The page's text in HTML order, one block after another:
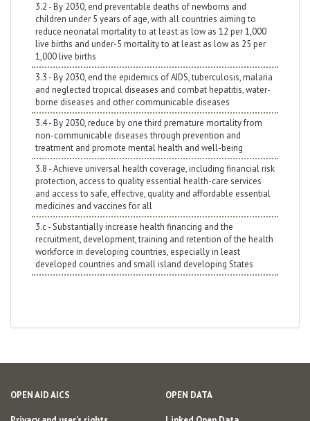
3.2 - By 2030, end preventable deaths of newborns and
children under 5 years of age, with all countries aiming to
reduce neonatal mortality to at least as low as 12 per 1,000
live births and under-5 mortality to at least as low as 25 per
1,000 live births
3.3 - By 2030, end the epidemics of AIDS, tuberculosis, malaria
and neglected tropical diseases and combat hepatitis, water-
borne diseases and other communicable diseases
3.4 - By 2030, reduce by one third premature mortality from
non-communicable diseases through prevention and
treatment and promote mental health and well-being
3.8 - Achieve universal health coverage, including financial risk
protection, access to quality essential health-care services
and access to safe, effective, quality and affordable essential
medicines and vaccines for all
3.c - Substantially increase health financing and the
recruitment, development, training and retention of the health
workforce in developing countries, especially in least
developed countries and small island developing States
OPEN AID AICS OPEN DATA